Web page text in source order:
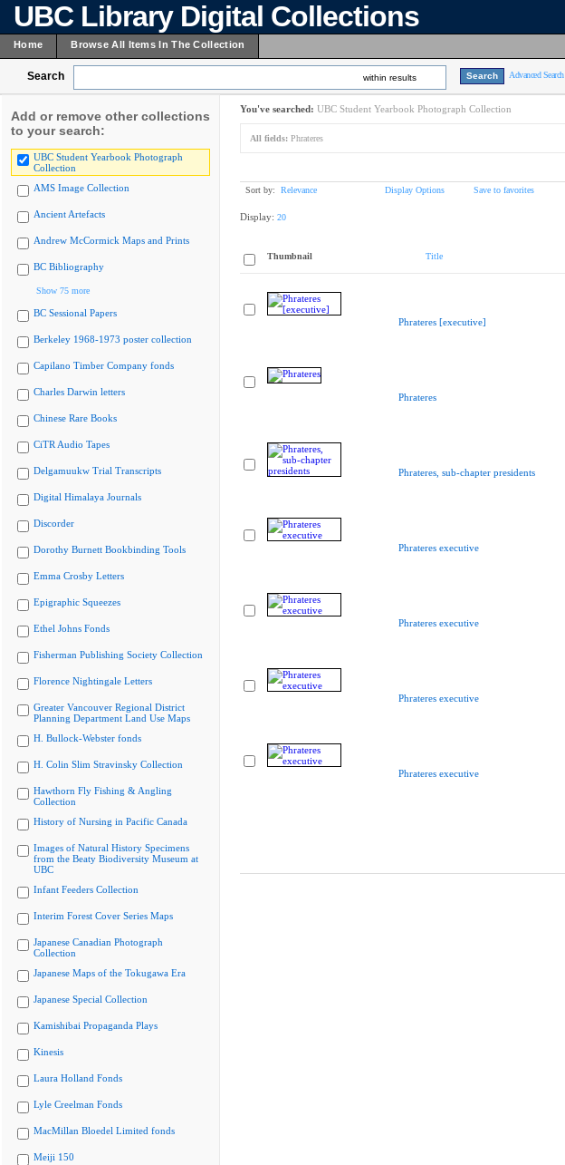
UBC Library Digital Collections
Home Browse All Items In The Collection
Search within results Advanced Search
Add or remove other collections
to your search:
UBC Student Yearbook Photograph
Collection
AMS Image Collection
Ancient Artefacts
Andrew McCormick Maps and Prints
BC Bibliography
Show 75 more
BC Sessional Papers
Berkeley 1968-1973 poster collection
Capilano Timber Company fonds
Charles Darwin letters
Chinese Rare Books
CiTR Audio Tapes
Delgamuukw Trial Transcripts
Digital Himalaya Journals
Discorder
Dorothy Burnett Bookbinding Tools
Emma Crosby Letters
Epigraphic Squeezes
Ethel Johns Fonds
Fisherman Publishing Society Collection
Florence Nightingale Letters
Greater Vancouver Regional District
Planning Department Land Use Maps
H. Bullock-Webster fonds
H. Colin Slim Stravinsky Collection
Hawthorn Fly Fishing & Angling
Collection
History of Nursing in Pacific Canada
Images of Natural History Specimens
from the Beaty Biodiversity Museum at
UBC
Infant Feeders Collection
Interim Forest Cover Series Maps
Japanese Canadian Photograph
Collection
Japanese Maps of the Tokugawa Era
Japanese Special Collection
Kamishibai Propaganda Plays
Kinesis
Laura Holland Fonds
Lyle Creelman Fonds
MacMillan Bloedel Limited fonds
Meiji 150
You've searched: UBC Student Yearbook Photograph Collection
All fields: Phrateres
Sort by: Relevance Display Options Save to favorites
Display: 20
Thumbnail Title
Phrateres [executive]
Phrateres
Phrateres, sub-chapter presidents
Phrateres executive
Phrateres executive
Phrateres executive
Phrateres executive